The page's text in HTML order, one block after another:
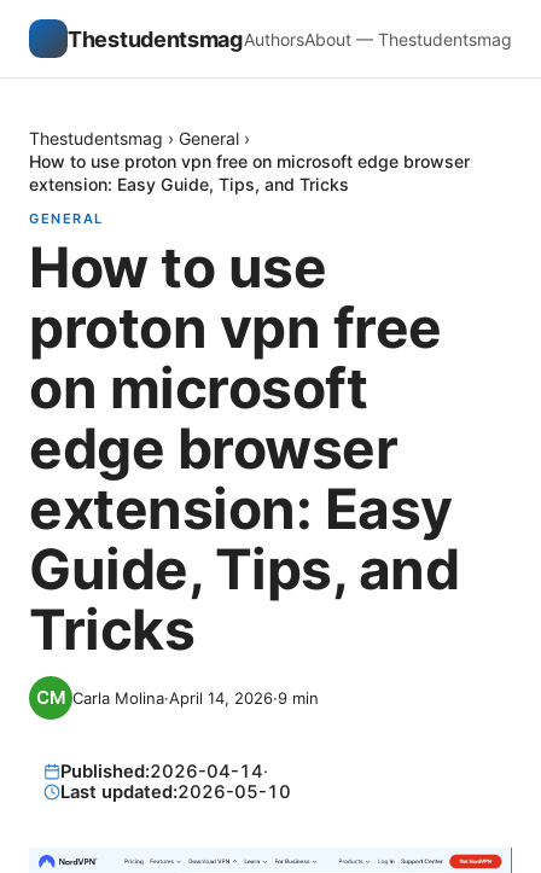
ThestudentsmagAuthorsAbout — Thestudentsmag
Thestudentsmag › General ›
How to use proton vpn free on microsoft edge browser
extension: Easy Guide, Tips, and Tricks
GENERAL
How to use
proton vpn free
on microsoft
edge browser
extension: Easy
Guide, Tips, and
Tricks
Carla Molina·April 14, 2026·9 min
Published:2026-04-14·
Last updated:2026-05-10